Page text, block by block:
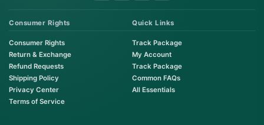
Consumer Rights
Consumer Rights
Return & Exchange
Refund Requests
Shipping Policy
Privacy Center
Terms of Service
Quick Links
Track Package
My Account
Track Package
Common FAQs
All Essentials